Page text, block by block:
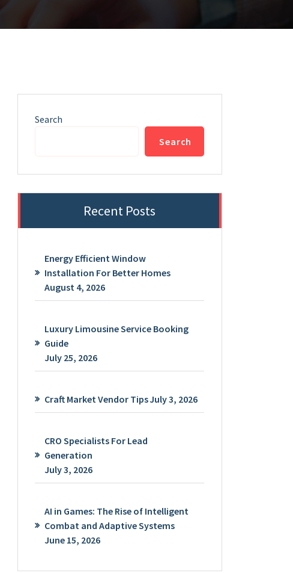
Search
Search
Recent Posts
Energy Efficient Window
Installation For Better Homes
August 4, 2026
Luxury Limousine Service Booking
Guide
July 25, 2026
Craft Market Vendor TipsJuly 3, 2026
CRO Specialists For Lead
Generation
July 3, 2026
AI in Games: The Rise of Intelligent
Combat and Adaptive Systems
June 15, 2026